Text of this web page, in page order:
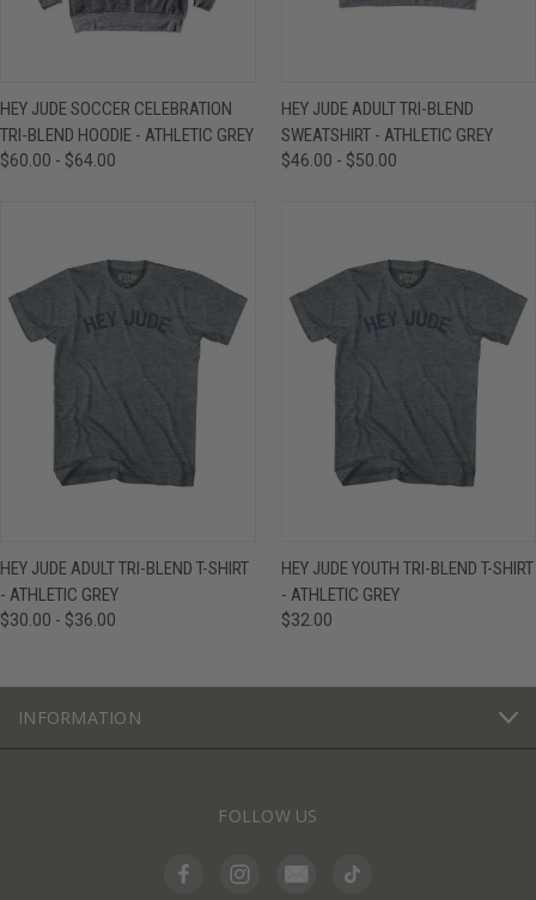
HEY JUDE SOCCER CELEBRATION
TRI-BLEND HOODIE - ATHLETIC GREY
$60.00 - $64.00
HEY JUDE ADULT TRI-BLEND
SWEATSHIRT - ATHLETIC GREY
$46.00 - $50.00
HEY JUDE ADULT TRI-BLEND T-SHIRT
- ATHLETIC GREY
$30.00 - $36.00
HEY JUDE YOUTH TRI-BLEND T-SHIRT
- ATHLETIC GREY
$32.00
INFORMATION
FOLLOW US